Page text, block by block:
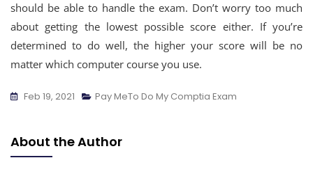
should be able to handle the exam. Don’t worry too much
about getting the lowest possible score either. If you’re
determined to do well, the higher your score will be no
matter which computer course you use.
Feb 19, 2021 Pay MeTo Do My Comptia Exam
About the Author